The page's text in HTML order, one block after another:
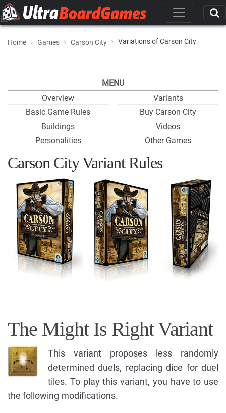
Home Games Carson City Variations of Carson City
MENU
Overview
Basic Game Rules
Buildings
Personalities
Variants
Buy Carson City
Videos
Other Games
Carson City Variant Rules
The Might Is Right Variant
This variant proposes less randomly
determined duels, replacing dice for duel
tiles. To play this variant, you have to use
the following modifications.